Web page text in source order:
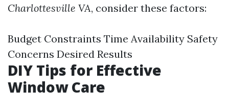
Charlottesville VA, consider these factors:
Budget Constraints Time Availability Safety
Concerns Desired Results
DIY Tips for Effective
Window Care